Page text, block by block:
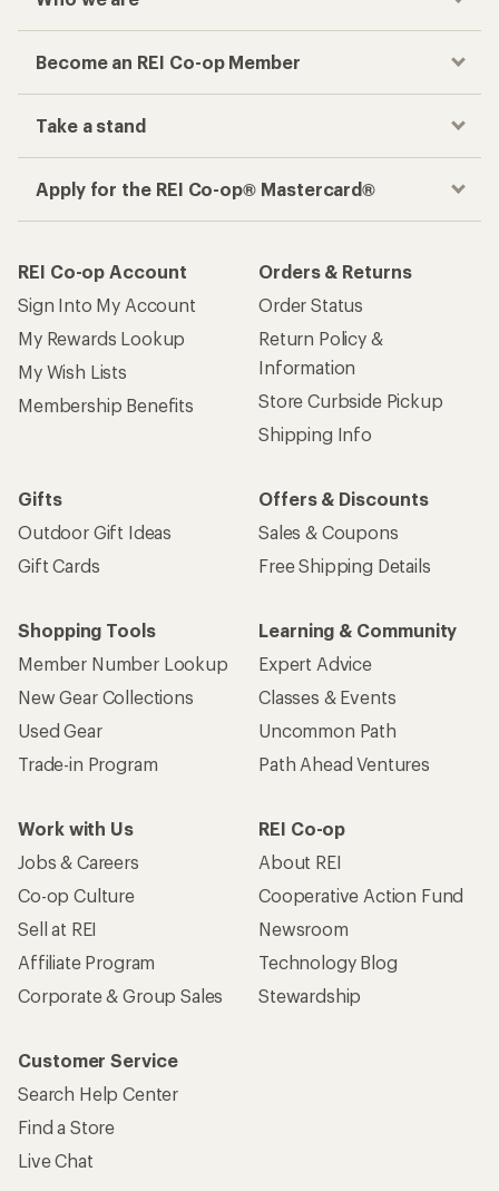
Become an REI Co-op Member
Take a stand
Apply for the REI Co-op® Mastercard®
REI Co-op Account
Sign Into My Account
My Rewards Lookup
My Wish Lists
Membership Benefits
Orders & Returns
Order Status
Return Policy &
Information
Store Curbside Pickup
Shipping Info
Gifts
Outdoor Gift Ideas
Gift Cards
Offers & Discounts
Sales & Coupons
Free Shipping Details
Shopping Tools
Member Number Lookup
New Gear Collections
Used Gear
Trade-in Program
Learning & Community
Expert Advice
Classes & Events
Uncommon Path
Path Ahead Ventures
Work with Us
Jobs & Careers
Co-op Culture
Sell at REI
Affiliate Program
Corporate & Group Sales
REI Co-op
About REI
Cooperative Action Fund
Newsroom
Technology Blog
Stewardship
Customer Service
Search Help Center
Find a Store
Live Chat